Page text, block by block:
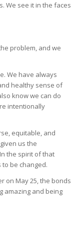
We see it in the faces
problem, and we
We have always
healthy sense of
know we can do
intentionally
equitable, and
us the
the spirit of that
be changed.
on May 25, the bonds
amazing and being